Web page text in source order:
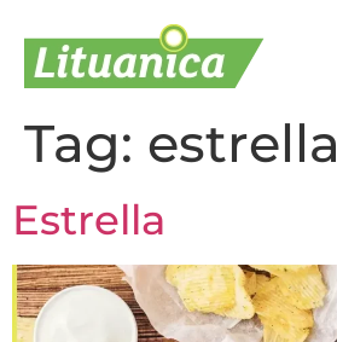
Tag: estrella
Estrella